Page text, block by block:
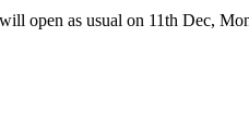
open as usual on 11th Dec,